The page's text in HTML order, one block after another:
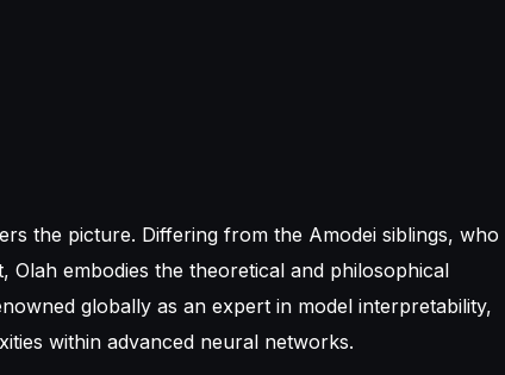
the picture. Differing from the Amodei siblings, who
embodies the theoretical and philosophical
globally as an expert in model interpretability,
within advanced neural networks.